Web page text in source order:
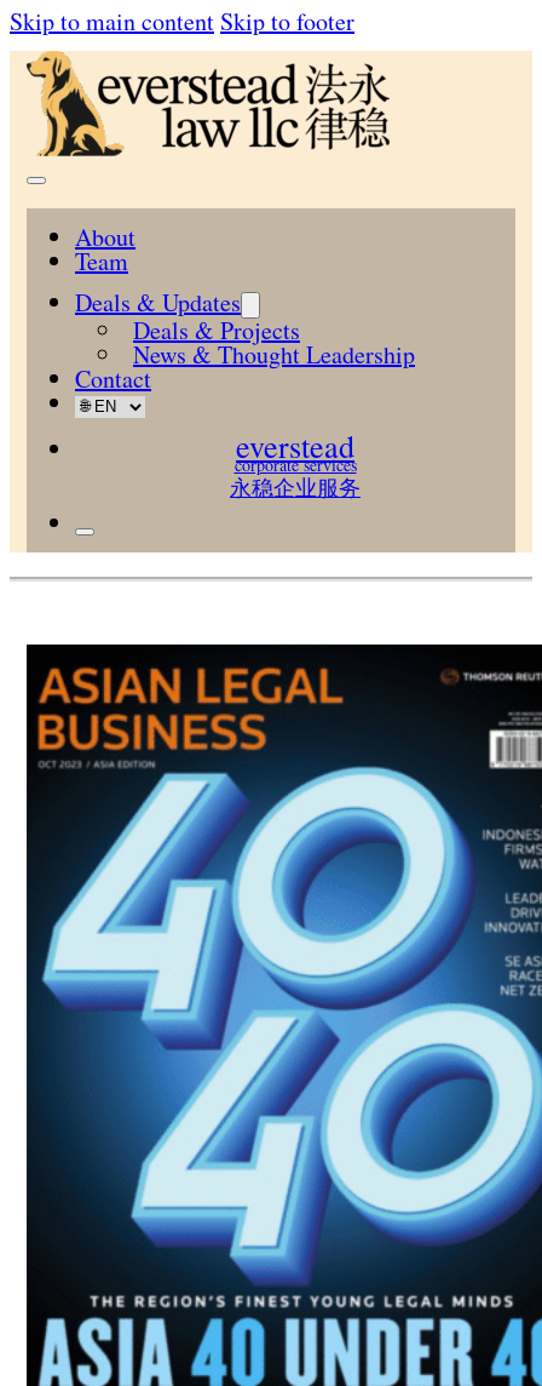
Skip to main content Skip to footer
About
Team
Deals & Updates
Deals & Projects
News & Thought Leadership
Contact
everstead
corporate services
永稳企业服务